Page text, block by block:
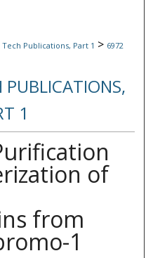
Publications, Part 1 > 6972
1
of
from
1